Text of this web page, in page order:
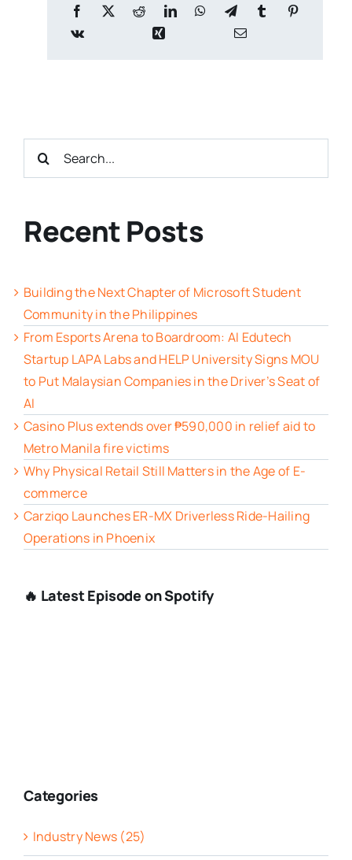
Search
Recent Posts
Building the Next Chapter of Microsoft Student
Community in the Philippines
From Esports Arena to Boardroom: AI Edutech
Startup LAPA Labs and HELP University Signs MOU
to Put Malaysian Companies in the Driver’s Seat of
AI
Casino Plus extends over ₱590,000 in relief aid to
Metro Manila fire victims
Why Physical Retail Still Matters in the Age of E-
commerce
Carziqo Launches ER-MX Driverless Ride-Hailing
Operations in Phoenix
🔥 Latest Episode on Spotify
Categories
Industry News (25)